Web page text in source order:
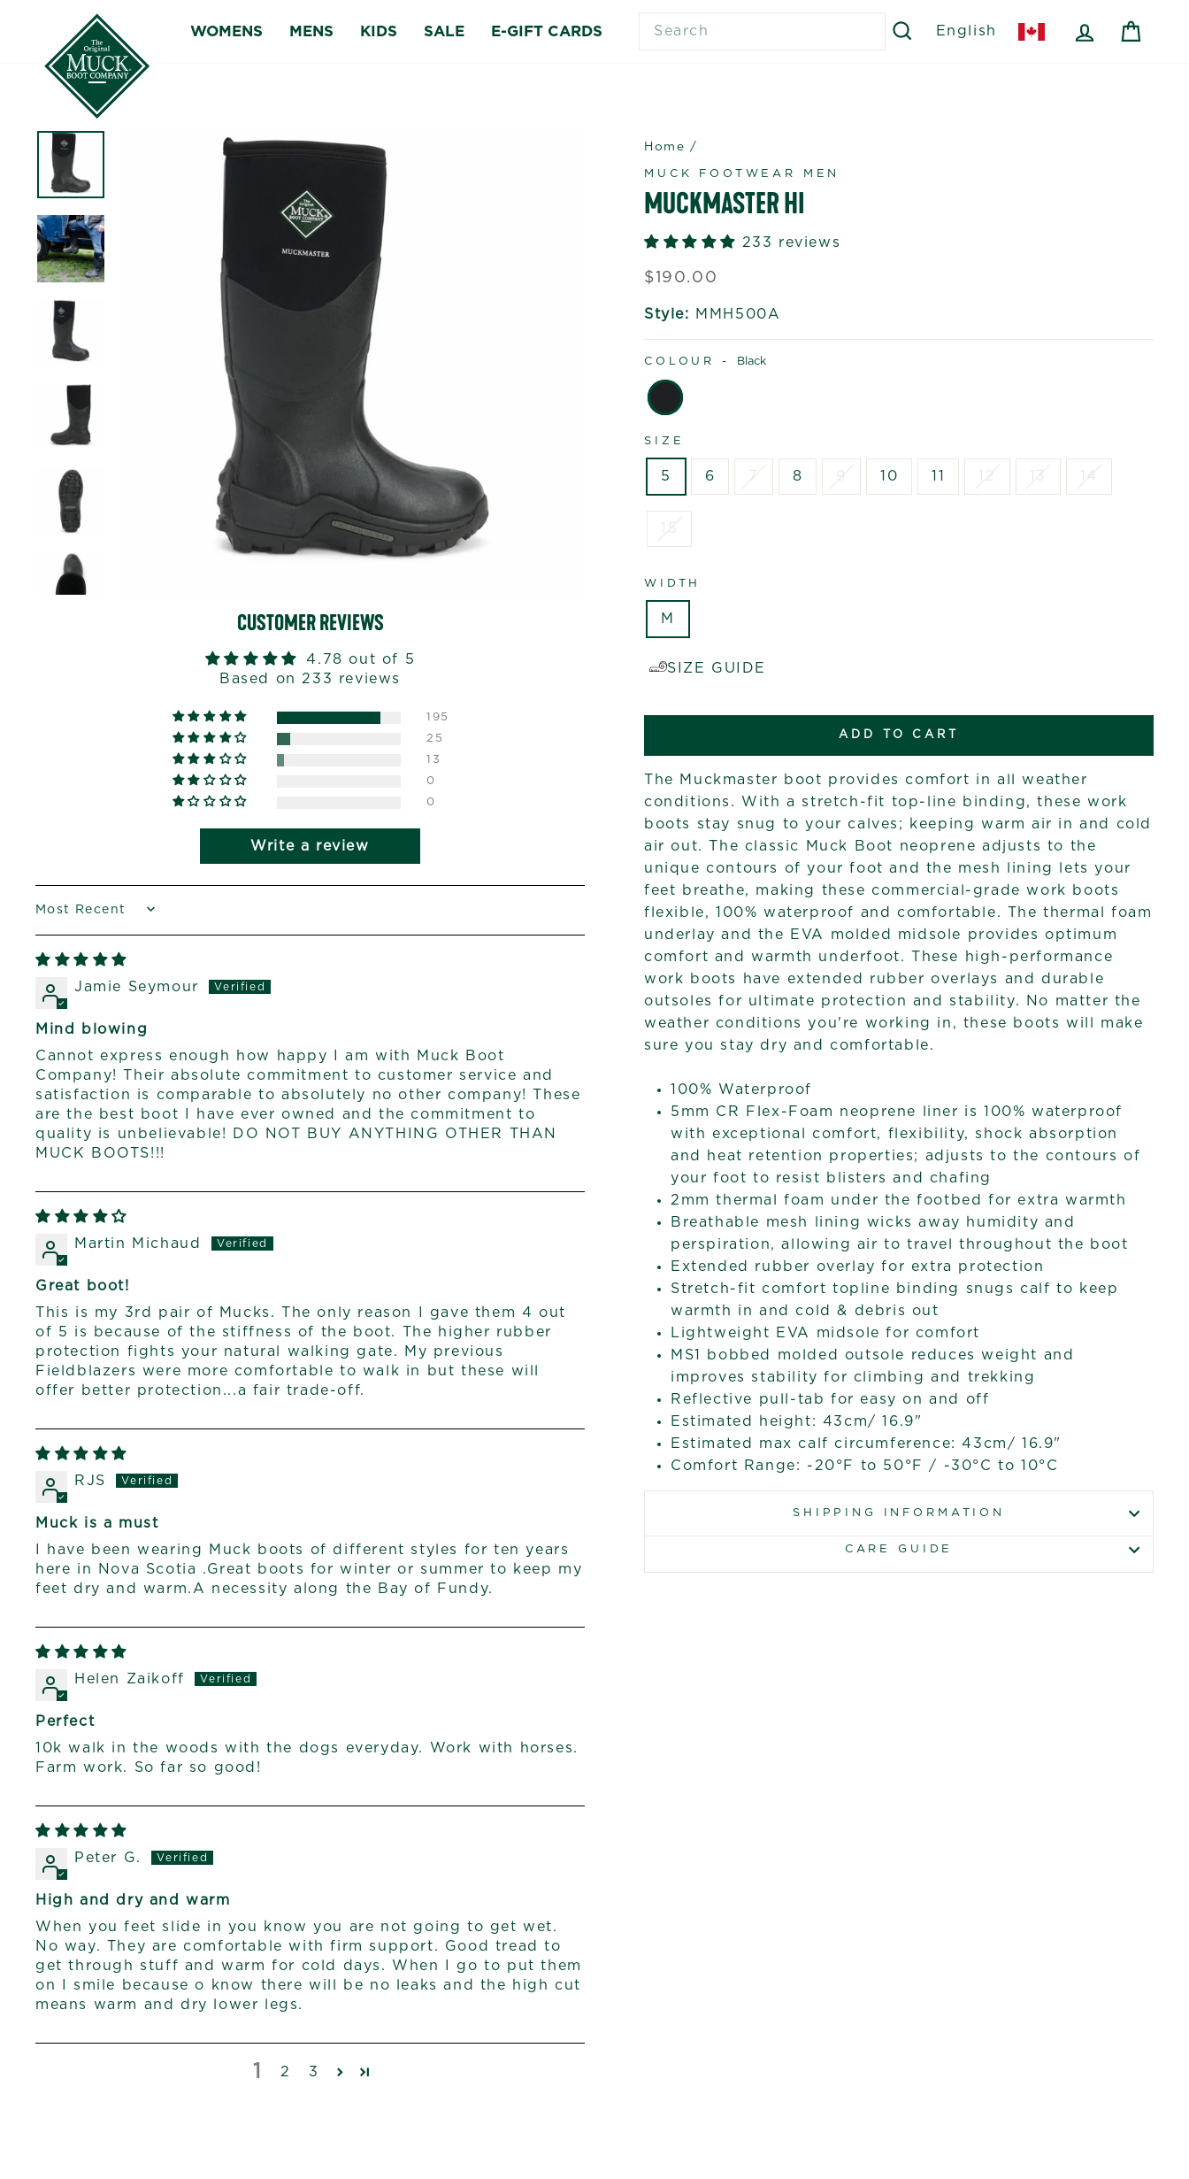
content
WOMENS MENS KIDS SALE E-GIFT CARDS
SEARCH
English LOG IN
CUSTOMER REVIEWS
4.78 out of 5
Based on 233 reviews
195
25
13
0
0
Write a review
SORT BY
Jamie Seymour
Mind blowing
Cannot express enough how happy I am with Muck Boot
Company! Their absolute commitment to customer service and
satisfaction is comparable to absolutely no other company! These
are the best boot I have ever owned and the commitment to
quality is unbelievable! DO NOT BUY ANYTHING OTHER THAN
MUCK BOOTS!!!
Martin Michaud
Great boot!
This is my 3rd pair of Mucks. The only reason I gave them 4 out
of 5 is because of the stiffness of the boot. The higher rubber
protection fights your natural walking gate. My previous
Fieldblazers were more comfortable to walk in but these will
offer better protection...a fair trade-off.
RJS
Muck is a must
I have been wearing Muck boots of different styles for ten years
here in Nova Scotia .Great boots for winter or summer to keep my
feet dry and warm.A necessity along the Bay of Fundy.
Helen Zaikoff
Perfect
10k walk in the woods with the dogs everyday. Work with horses.
Farm work. So far so good!
Peter G.
High and dry and warm
When you feet slide in you know you are not going to get wet.
No way. They are comfortable with firm support. Good tread to
get through stuff and warm for cold days. When I go to put them
on I smile because o know there will be no leaks and the high cut
means warm and dry lower legs.
1 2 3
Home /
MUCK FOOTWEAR MEN
MUCKMASTER HI
233 reviews
Regular
$190.00
Style: MMH500A
COLOUR - Black
SIZE
5 6 7 8 9 10 11 12 13 14
15
WIDTH
M
SIZE GUIDE
ADD TO CART
The Muckmaster boot provides comfort in all weather
conditions. With a stretch-fit top-line binding, these work
boots stay snug to your calves; keeping warm air in and cold
air out. The classic Muck Boot neoprene adjusts to the
unique contours of your foot and the mesh lining lets your
feet breathe, making these commercial-grade work boots
flexible, 100% waterproof and comfortable. The thermal foam
underlay and the EVA molded midsole provides optimum
comfort and warmth underfoot. These high-performance
work boots have extended rubber overlays and durable
outsoles for ultimate protection and stability. No matter the
weather conditions you're working in, these boots will make
sure you stay dry and comfortable.
100% Waterproof
5mm CR Flex-Foam neoprene liner is 100% waterproof
with exceptional comfort, flexibility, shock absorption
and heat retention properties; adjusts to the contours of
your foot to resist blisters and chafing
2mm thermal foam under the footbed for extra warmth
Breathable mesh lining wicks away humidity and
perspiration, allowing air to travel throughout the boot
Extended rubber overlay for extra protection
Stretch-fit comfort topline binding snugs calf to keep
warmth in and cold & debris out
Lightweight EVA midsole for comfort
MS1 bobbed molded outsole reduces weight and
improves stability for climbing and trekking
Reflective pull-tab for easy on and off
Estimated height: 43cm/ 16.9"
Estimated max calf circumference: 43cm/ 16.9"
Comfort Range: -20°F to 50°F / -30°C to 10°C
SHIPPING INFORMATION
CARE GUIDE